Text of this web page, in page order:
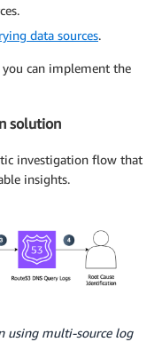
data sources.
can implement the
solution
investigation flow that
insights.
using multi-source log